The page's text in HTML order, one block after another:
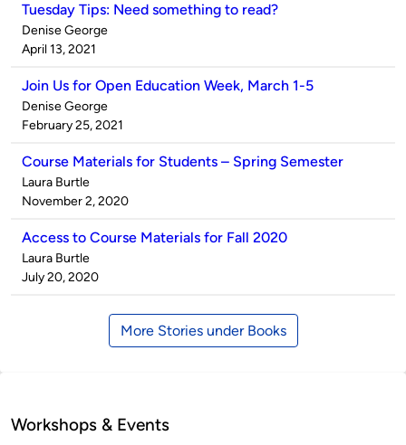
Tuesday Tips: Need something to read?
Published
by
Denise George
on
April 13, 2021
Join Us for Open Education Week, March 1-5
Published
by
Denise George
on
February 25, 2021
Course Materials for Students – Spring Semester
Published
by
Laura Burtle
on
November 2, 2020
Access to Course Materials for Fall 2020
Published
by
Laura Burtle
on
July 20, 2020
More Stories under Books
Workshops & Events